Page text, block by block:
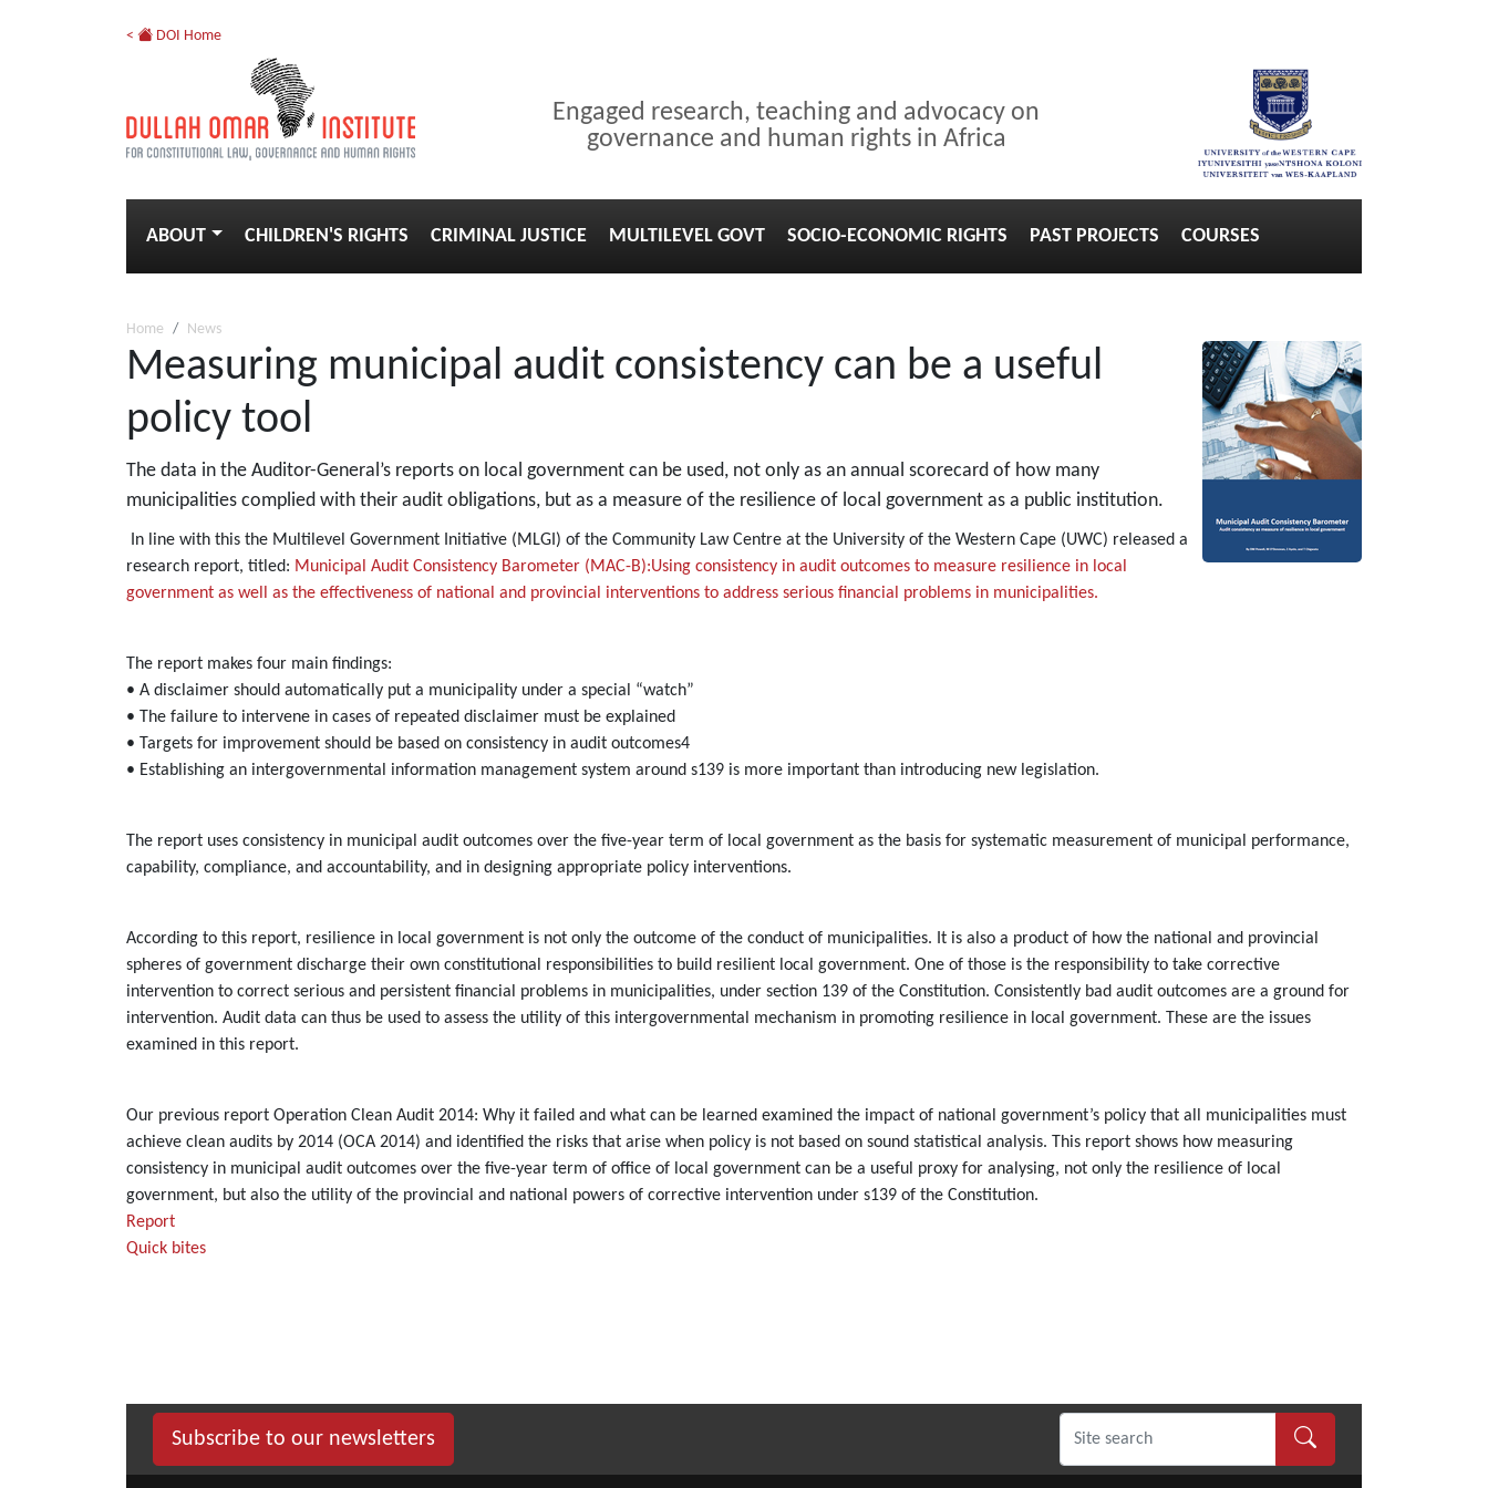
< DOI Home
Engaged research, teaching and advocacy on
governance and human rights in Africa
ABOUT CHILDREN'S RIGHTS CRIMINAL JUSTICE MULTILEVEL GOVT SOCIO-ECONOMIC RIGHTS PAST PROJECTS COURSES
Home News
Measuring municipal audit consistency can be a useful
policy tool
The data in the Auditor-General’s reports on local government can be used, not only as an annual scorecard of how many
municipalities complied with their audit obligations, but as a measure of the resilience of local government as a public institution.
In line with this the Multilevel Government Initiative (MLGI) of the Community Law Centre at the University of the Western Cape (UWC) released a
research report, titled: Municipal Audit Consistency Barometer (MAC-B):Using consistency in audit outcomes to measure resilience in local
government as well as the effectiveness of national and provincial interventions to address serious financial problems in municipalities.
The report makes four main findings:
• A disclaimer should automatically put a municipality under a special “watch”
• The failure to intervene in cases of repeated disclaimer must be explained
• Targets for improvement should be based on consistency in audit outcomes4
• Establishing an intergovernmental information management system around s139 is more important than introducing new legislation.
The report uses consistency in municipal audit outcomes over the five-year term of local government as the basis for systematic measurement of municipal performance,
capability, compliance, and accountability, and in designing appropriate policy interventions.
According to this report, resilience in local government is not only the outcome of the conduct of municipalities. It is also a product of how the national and provincial
spheres of government discharge their own constitutional responsibilities to build resilient local government. One of those is the responsibility to take corrective
intervention to correct serious and persistent financial problems in municipalities, under section 139 of the Constitution. Consistently bad audit outcomes are a ground for
intervention. Audit data can thus be used to assess the utility of this intergovernmental mechanism in promoting resilience in local government. These are the issues
examined in this report.
Our previous report Operation Clean Audit 2014: Why it failed and what can be learned examined the impact of national government’s policy that all municipalities must
achieve clean audits by 2014 (OCA 2014) and identified the risks that arise when policy is not based on sound statistical analysis. This report shows how measuring
consistency in municipal audit outcomes over the five-year term of office of local government can be a useful proxy for analysing, not only the resilience of local
government, but also the utility of the provincial and national powers of corrective intervention under s139 of the Constitution.
Report
Quick bites
Subscribe to our newsletters